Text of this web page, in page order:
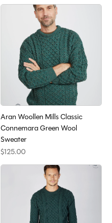
Aran Woollen Mills Classic
Connemara Green Wool
Sweater
$125.00